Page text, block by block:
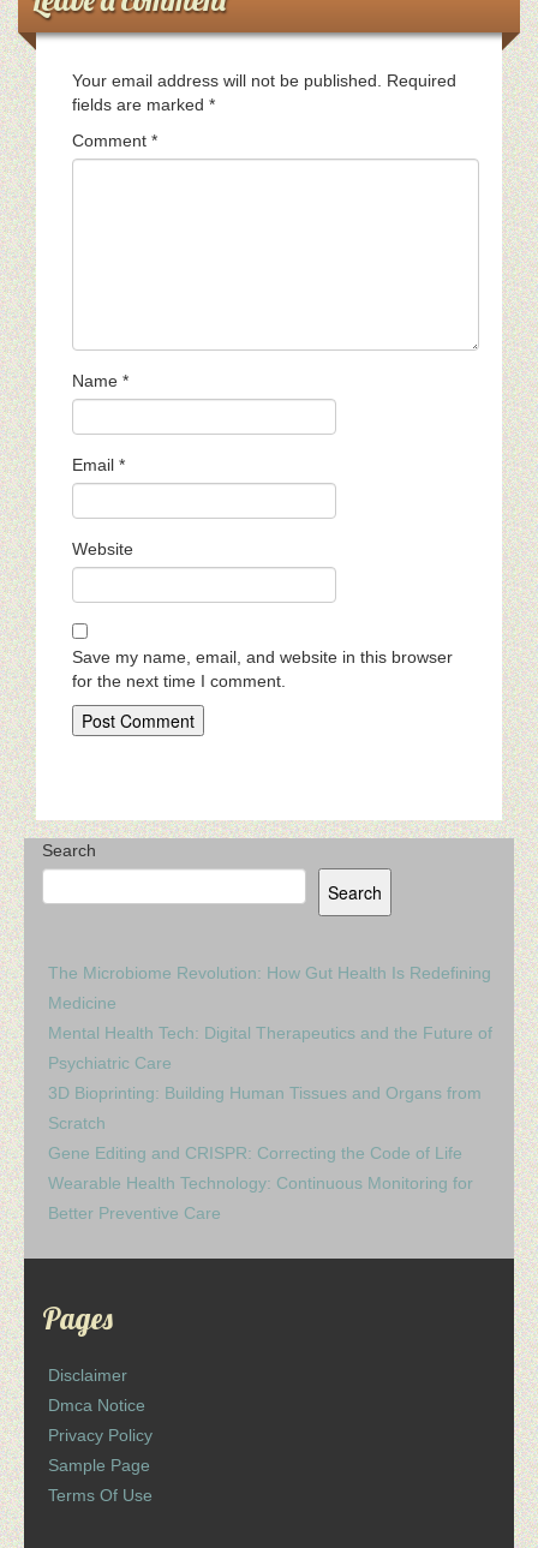
Your email address will not be published.
Required
fields are marked *
Comment *
Name *
Email *
Website
Save my name, email, and website in this browser
for the next time I comment.
Search
Search
The Microbiome Revolution: How Gut Health Is Redefining
Medicine
Mental Health Tech: Digital Therapeutics and the Future of
Psychiatric Care
3D Bioprinting: Building Human Tissues and Organs from
Scratch
Gene Editing and CRISPR: Correcting the Code of Life
Wearable Health Technology: Continuous Monitoring for
Better Preventive Care
Pages
Disclaimer
Dmca Notice
Privacy Policy
Sample Page
Terms Of Use